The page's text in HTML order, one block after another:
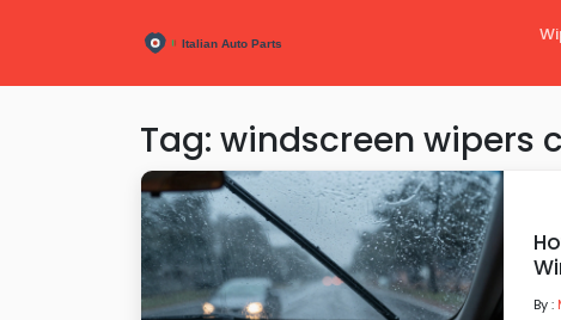
Tag: windscreen wipers
By :